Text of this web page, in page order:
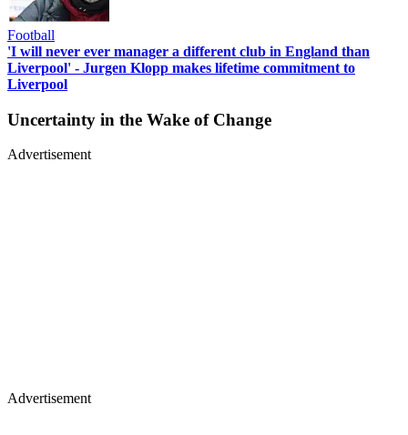
Football
'I will never ever manager a different club in England than
Liverpool' - Jurgen Klopp makes lifetime commitment to
Liverpool
Uncertainty in the Wake of Change
Advertisement
Advertisement